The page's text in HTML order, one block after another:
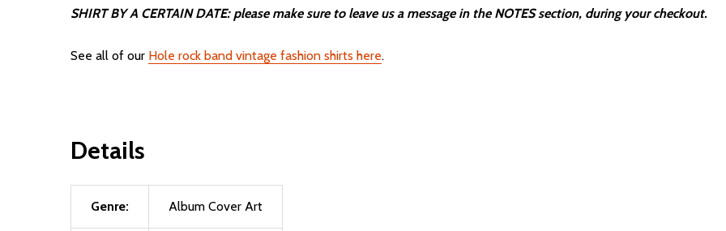
SHIRT BY A CERTAIN DATE: please make sure to leave us a message in the NOTES section, during your checkout.
See all of our Hole rock band vintage fashion shirts here.
Details
Genre: Album Cover Art